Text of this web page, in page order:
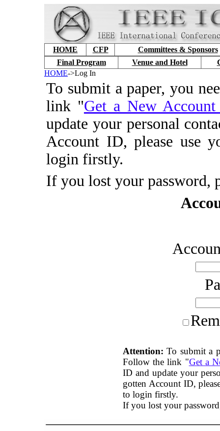
HOME CFP
Committees & Sponsors
Final Program
Venue and Hotel
HOME->Log In
To submit a paper, you
link "Get a New
update your personal
Account ID, please use
login firstly.
If you lost your password,
Attention: To submit a
Follow the link "Get a
ID and update your
gotten Account ID,
to login firstly.
If you lost your